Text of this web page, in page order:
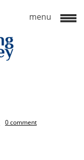
0 comment